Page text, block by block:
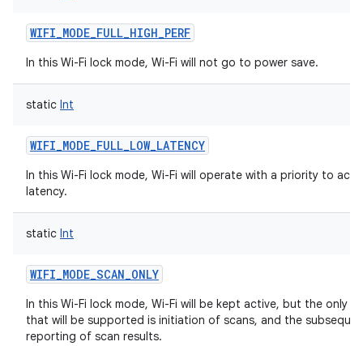
WIFI_MODE_FULL_HIGH_PERF
In this Wi-Fi lock mode, Wi-Fi will not go to power save.
static Int
WIFI_MODE_FULL_LOW_LATENCY
In this Wi-Fi lock mode, Wi-Fi will operate with a priority to
latency.
static Int
WIFI_MODE_SCAN_ONLY
In this Wi-Fi lock mode, Wi-Fi will be kept active, but the only
that will be supported is initiation of scans, and the
reporting of scan results.